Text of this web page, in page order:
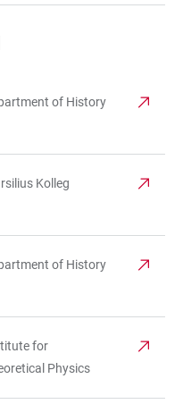
of History
Kolleg
of History
for
Physics